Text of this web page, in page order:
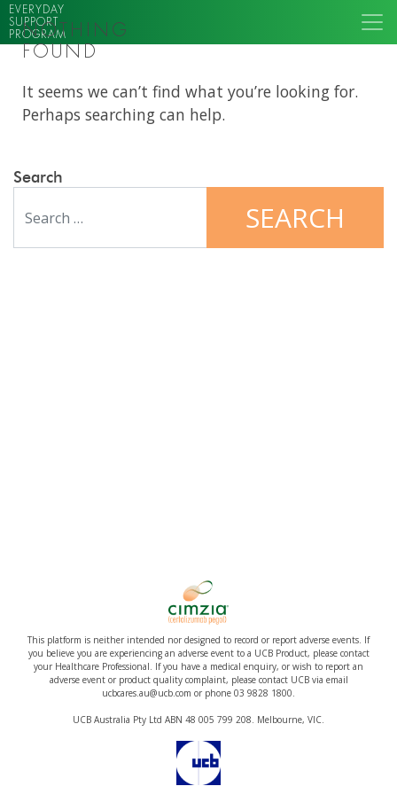
EVERYDAY
SUPPORT
PROGRAM
NOTHING
FOUND
It seems we can’t find what you’re looking for.
Perhaps searching can help.
Search
This platform is neither intended nor designed to record or report adverse events. If
you believe you are experiencing an adverse event to a UCB Product, please contact
your Healthcare Professional. If you have a medical enquiry, or wish to report an
adverse event or product quality complaint, please contact UCB via email
ucbcares.au@ucb.com or phone 03 9828 1800.
UCB Australia Pty Ltd ABN 48 005 799 208. Melbourne, VIC.